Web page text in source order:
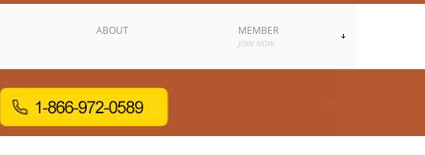
ABOUT MEMBER
JOIN NOW